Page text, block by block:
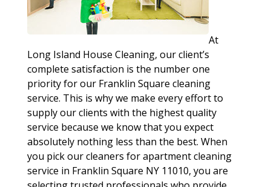
At
Long Island House Cleaning, our client’s
complete satisfaction is the number one
priority for our Franklin Square cleaning
service. This is why we make every effort to
supply our clients with the highest quality
service because we know that you expect
absolutely nothing less than the best. When
you pick our cleaners for apartment cleaning
service in Franklin Square NY 11010, you are